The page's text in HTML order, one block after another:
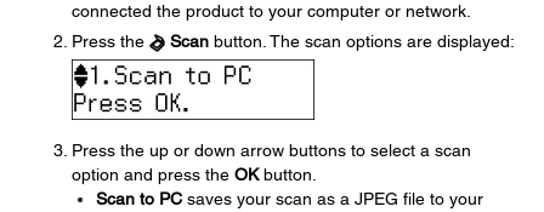
connected the product to your computer or network.
Press the
Scan button. The scan options are displayed:
Press the up or down arrow buttons to select a scan
option and press the OKbutton.
Scan to PC saves your scan as a JPEG file to your